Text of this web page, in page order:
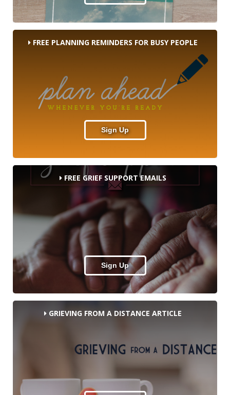
FREE PLANNING REMINDERS FOR BUSY PEOPLE
Sign Up
FREE GRIEF SUPPORT EMAILS
Sign Up
GRIEVING FROM A DISTANCE ARTICLE